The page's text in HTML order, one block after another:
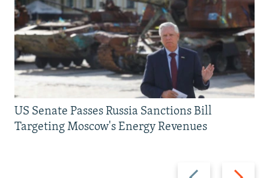
Previous
Next
US Senate Passes Russia Sanctions Bill
Targeting Moscow's Energy Revenues